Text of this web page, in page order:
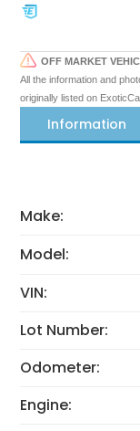
OFF MARKET
All the information and
originally listed on
Information
Make:
Model:
VIN:
Lot Number:
Odometer:
Engine: